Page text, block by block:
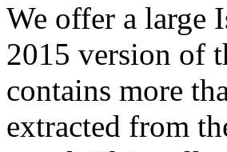
We offer a large
2015 version of
contains more
extracted from